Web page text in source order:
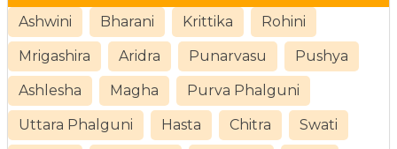
Ashwini Bharani Krittika Rohini
Mrigashira Aridra Punarvasu Pushya
Ashlesha Magha Purva Phalguni
Uttara Phalguni Hasta Chitra Swati